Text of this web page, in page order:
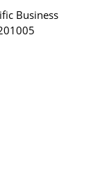
Business